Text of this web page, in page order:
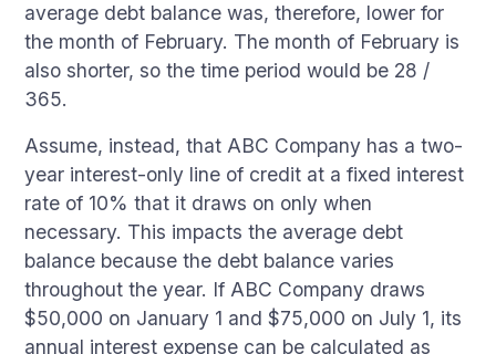
average debt balance was, therefore, lower for
the month of February. The month of February is
also shorter, so the time period would be 28 /
365.
Assume, instead, that ABC Company has a two-
year interest-only line of credit at a fixed interest
rate of 10% that it draws on only when
necessary. This impacts the average debt
balance because the debt balance varies
throughout the year. If ABC Company draws
$50,000 on January 1 and $75,000 on July 1, its
annual interest expense can be calculated as